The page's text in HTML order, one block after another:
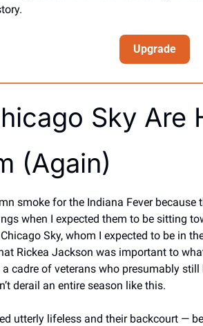
Upgrade
Sky Are
(Again)
smoke for the Indiana Fever because
when I expected them to be sitting
Sky, whom I expected to be in
Rickea Jackson was important to
a cadre of veterans who presumably
derail an entire season like this.
utterly lifeless and their backcourt —